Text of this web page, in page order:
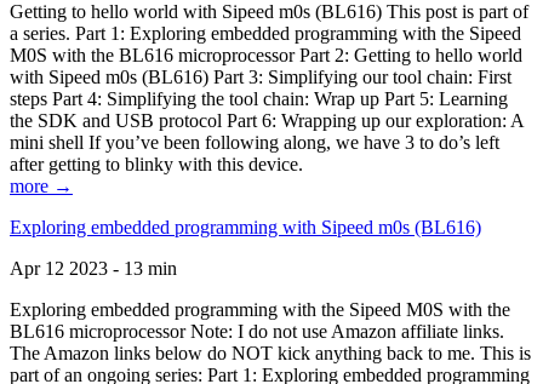
Getting to hello world with Sipeed m0s (BL616) This post is part of
a series. Part 1: Exploring embedded programming with the Sipeed
M0S with the BL616 microprocessor Part 2: Getting to hello world
with Sipeed m0s (BL616) Part 3: Simplifying our tool chain: First
steps Part 4: Simplifying the tool chain: Wrap up Part 5: Learning
the SDK and USB protocol Part 6: Wrapping up our exploration: A
mini shell If you’ve been following along, we have 3 to do’s left
after getting to blinky with this device.
more →
Exploring embedded programming with Sipeed m0s (BL616)
Apr 12 2023 - 13 min
Exploring embedded programming with the Sipeed M0S with the
BL616 microprocessor Note: I do not use Amazon affiliate links.
The Amazon links below do NOT kick anything back to me. This is
part of an ongoing series: Part 1: Exploring embedded programming